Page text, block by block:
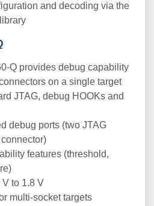
and decoding via the
Q provides debug capability
on a single target
JTAG, debug HOOKs and
debug ports (two JTAG
features (threshold,
to 1.8 V
multi-socket targets